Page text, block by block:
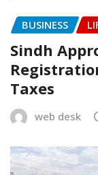
BUSINESS
Sindh
Taxes
web desk